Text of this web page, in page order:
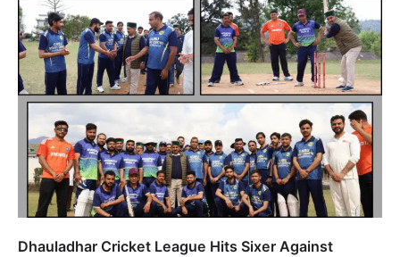
Dhauladhar Cricket League Hits Sixer Against